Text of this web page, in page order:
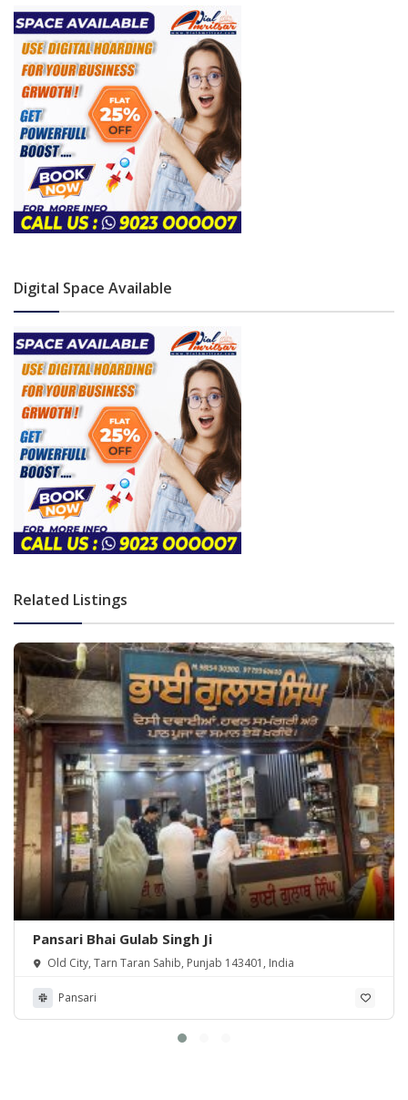
Digital Space Available
Related Listings
Pansari Bhai Gulab Singh Ji
Old City, Tarn Taran Sahib, Punjab 143401, India
Pansari